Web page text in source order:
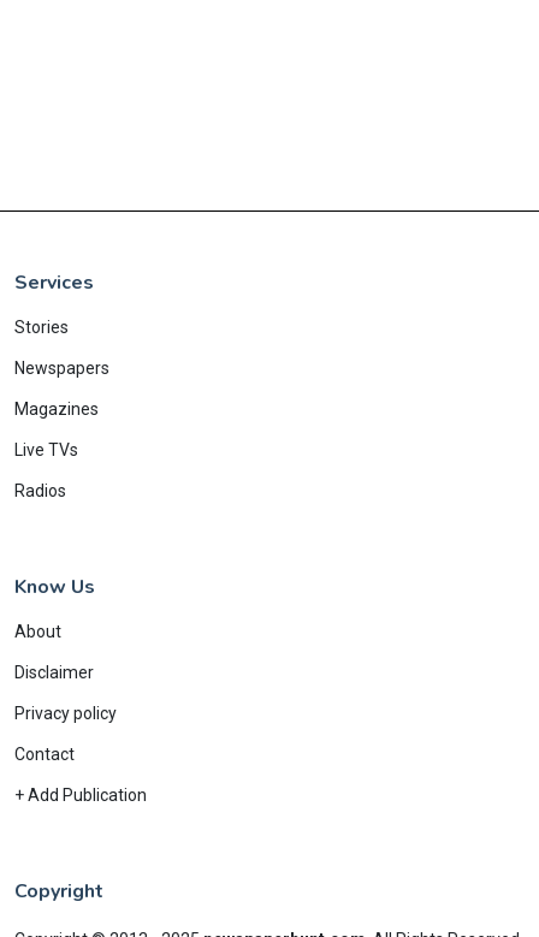
Services
Stories
Newspapers
Magazines
Live TVs
Radios
Know Us
About
Disclaimer
Privacy policy
Contact
+ Add Publication
Copyright